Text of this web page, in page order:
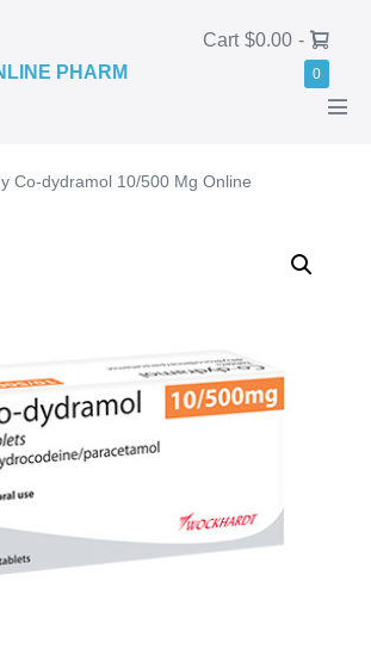
PHARM
Shopping
Cart $0.00 -
0Items
in
Basket
Co-dydramol 10/500 Mg Online